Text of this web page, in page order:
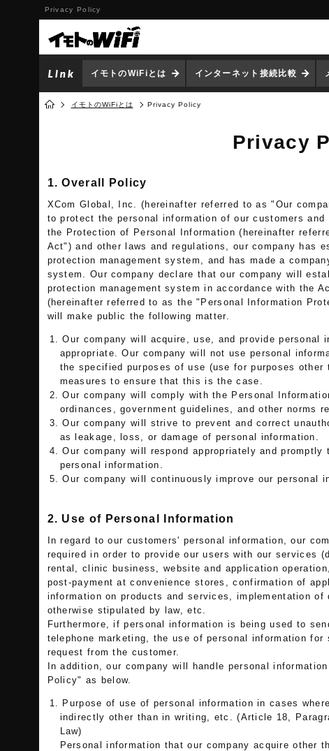
Privacy Policy
イモトのWiFiとは インターネット接続比較
イモトのWiFiとは Privacy Policy
Privacy
1. Overall Policy
XCom Global, Inc. (hereinafter referred to as "Our
to protect the personal information of our customers
the Protection of Personal Information (hereinafter
Act") and other laws and regulations, our company has
protection management system, and has made a
system. Our company declare that our company will
protection management system in accordance with the
(hereinafter referred to as the "Personal Information
will make public the following matter.
1. Our company will acquire, use, and provide personal
appropriate. Our company will not use personal
the specified purposes of use (use for purposes
measures to ensure that this is the case.
2. Our company will comply with the Personal
ordinances, government guidelines, and other norms
3. Our company will strive to prevent and correct
as leakage, loss, or damage of personal information.
4. Our company will respond appropriately and
personal information.
5. Our company will continuously improve our personal
2. Use of Personal Information
In regard to our customers' personal information, our
required in order to provide our users with our services
rental, clinic business, website and application
post-payment at convenience stores, confirmation of
information on products and services, implementation
otherwise stipulated by law, etc.
Furthermore, if personal information is being used to
telephone marketing, the use of personal information
request from the customer.
In addition, our company will handle personal
Policy" as below.
1. Purpose of use of personal information in cases
indirectly other than in writing, etc. (Article 18,
Law)
Personal information that our company acquire